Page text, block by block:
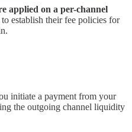
applied on a per-channel
establish their fee policies for
initiate a payment from your
the outgoing channel liquidity